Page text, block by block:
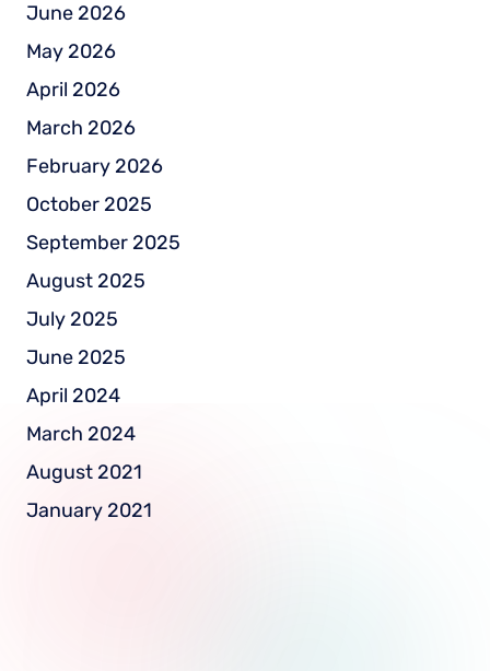
June 2026
May 2026
April 2026
March 2026
February 2026
October 2025
September 2025
August 2025
July 2025
June 2025
April 2024
March 2024
August 2021
January 2021